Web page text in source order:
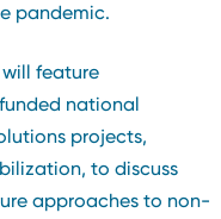
pandemic.
feature
national
projects,
to discuss
approaches to non-